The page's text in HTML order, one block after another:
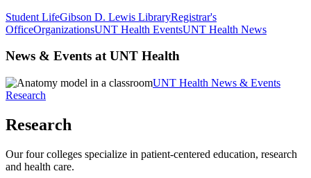
Student LifeGibson D. Lewis LibraryRegistrar's
OfficeOrganizationsUNT Health EventsUNT Health News
News & Events at UNT Health
UNT Health News & Events
Research
Research
Our four colleges specialize in patient-centered education, research
and health care.